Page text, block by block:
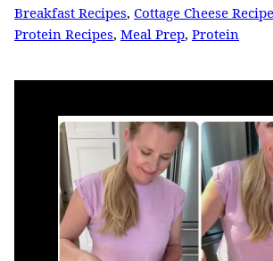
Breakfast Recipes, Cottage Cheese
Protein Recipes, Meal Prep, Protein